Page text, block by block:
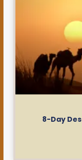
8-Day